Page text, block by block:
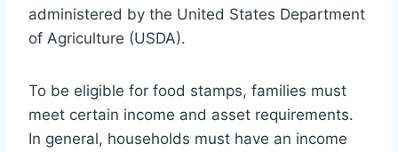
administered by the United States Department
of Agriculture (USDA).
To be eligible for food stamps, families must
meet certain income and asset requirements.
In general, households must have an income